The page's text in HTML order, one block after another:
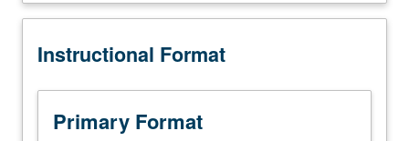
110A.
physical,
and
biological
principles
Concurrently scheduled with course C140. S/U or letter
Description
Instructional Format
Primary Format